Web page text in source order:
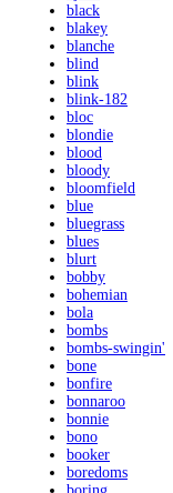
black
blakey
blanche
blind
blink
blink-182
bloc
blondie
blood
bloody
bloomfield
blue
bluegrass
blues
blurt
bobby
bohemian
bola
bombs
bombs-swingin'
bone
bonfire
bonnaroo
bonnie
bono
booker
boredoms